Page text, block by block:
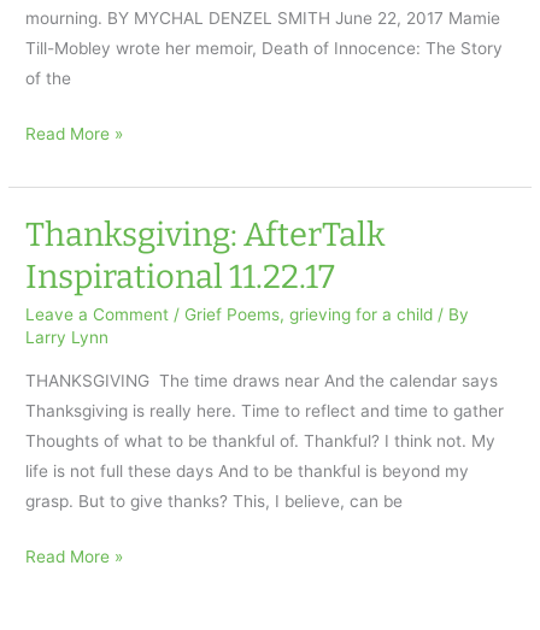
mourning. BY MYCHAL DENZEL SMITH June 22, 2017 Mamie
Till-Mobley wrote her memoir, Death of Innocence: The Story
of the
African-
and
Grief
Read More »
Thanksgiving: AfterTalk
Inspirational 11.22.17
Leave a Comment / Grief Poems,grieving for a child / By
Larry Lynn
THANKSGIVING The time draws near And the calendar says
Thanksgiving is really here. Time to reflect and time to gather
Thoughts of what to be thankful of. Thankful? I think not. My
life is not full these days And to be thankful is beyond my
grasp. But to give thanks? This, I believe, can be
Thanksgiving:
Read More »